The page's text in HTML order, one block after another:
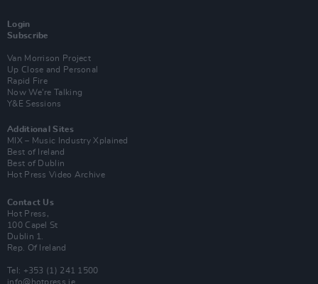
Login
Subscribe
Van Morrison Project
Up Close and Personal
Rapid Fire
Now We’re Talking
Y&E Sessions
Additional Sites
MIX – Music Industry Xplained
Best of Ireland
Best of Dublin
Hot Press Video Archive
Contact Us
Hot Press,
100 Capel St
Dublin 1.
Rep. Of Ireland
Tel: +353 (1) 241 1500
info@hotpress.ie